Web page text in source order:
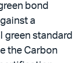
bond
a
green standard
the Carbon